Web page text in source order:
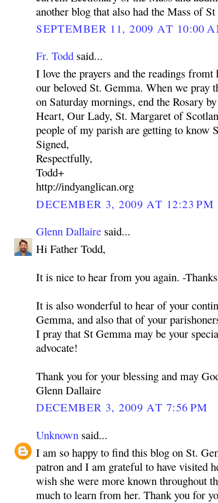
another blog that also had the Mass of
SEPTEMBER 11, 2009 AT 10:00
Fr. Todd said...
I love the prayers and the readings
our beloved St. Gemma. When we pray
on Saturday mornings, end the Rosary
Heart, Our Lady, St. Margaret of
people of my parish are getting to know
Signed,
Respectfully,
Todd+
http://indyanglican.org
DECEMBER 3, 2009 AT 12:23 PM
Glenn Dallaire said...
Hi Father Todd,
It is nice to hear from you again. -
It is also wonderful to hear of your
Gemma, and also that of your
I pray that St Gemma may be your
advocate!
Thank you for your blessing and may
Glenn Dallaire
DECEMBER 3, 2009 AT 7:56 PM
Unknown said...
I am so happy to find this blog on St.
patron and I am grateful to have visited
wish she were more known throughout
much to learn from her. Thank you for